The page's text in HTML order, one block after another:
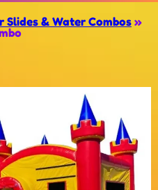
Slides & Water Combos »